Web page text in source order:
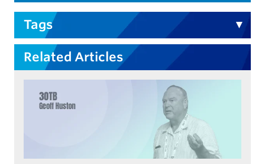
Tags
Related Articles